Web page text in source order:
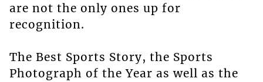
are not the only ones up for
recognition.
The Best Sports Story, the Sports
Photograph of the Year as well as the